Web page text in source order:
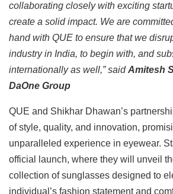
collaborating closely with exciting
create a solid impact. We are
hand with QUE to ensure that we
industry in India, to begin with, and
internationally as well,” saidAmitesh
DaOne Group
QUE and Shikhar Dhawan’s
of style, quality, and innovation,
unparalleled experience in eyewear.
official launch, where they will unveil
collection of sunglasses designed to
individual’s fashion statement and